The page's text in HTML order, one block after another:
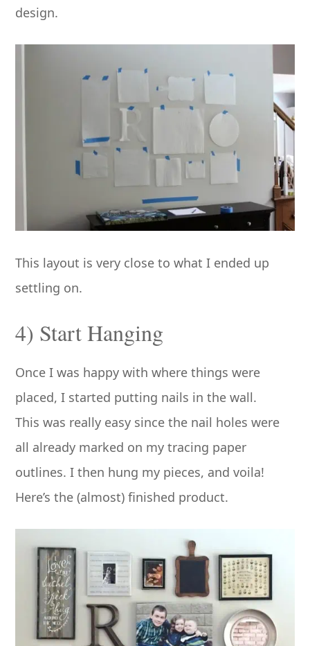
design.
This layout is very close to what I ended up
settling on.
4) Start Hanging
Once I was happy with where things were
placed, I started putting nails in the wall.
This was really easy since the nail holes were
all already marked on my tracing paper
outlines. I then hung my pieces, and voila!
Here’s the (almost) finished product.